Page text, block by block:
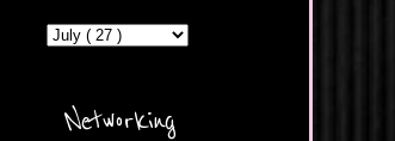
MFZkZe0N-A-
_FU7FB-
rYmpbITWODiyaDZ7s89Ep
Networking